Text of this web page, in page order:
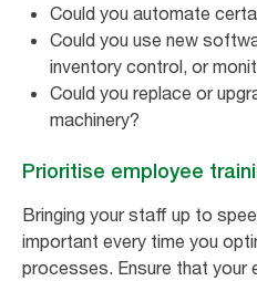
Could you automate
Could you use new
inventory control, or
Could you replace or
machinery?
Prioritise employee
Bringing your staff up to
important every time you
processes. Ensure that your